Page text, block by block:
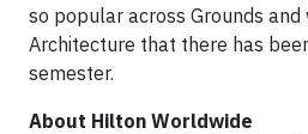
so popular across Grounds
Architecture that there has
semester.
About Hilton Worldwide